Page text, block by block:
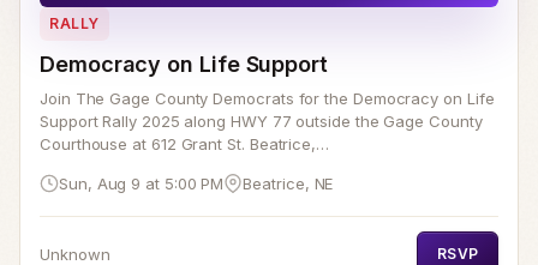
RALLY
Democracy on Life Support
Join The Gage County Democrats for the Democracy on Life
Support Rally 2025 along HWY 77 outside the Gage County
Courthouse at 612 Grant St. Beatrice,…
Sun, Aug 9 at 5:00 PM Beatrice, NE
Unknown RSVP